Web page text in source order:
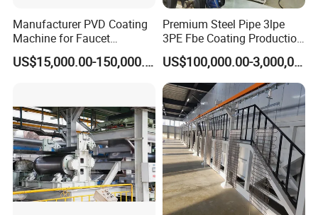
Manufacturer PVD Coating
Machine for Faucet
Furniture Stainless Steel
US$15,000.00-150,000.00
Premium Steel Pipe 3lpe
3PE Fbe Coating Production
Line for Anti-Corrosion
US$100,000.00-3,000,000.00